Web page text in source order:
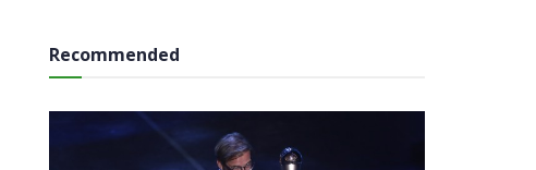
Recommended